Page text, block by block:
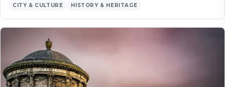
CITY & CULTURE HISTORY & HERITAGE